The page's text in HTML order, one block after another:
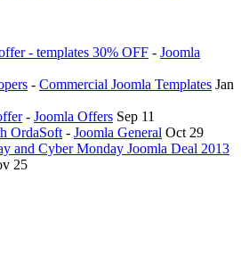
- templates 30% OFF - Joomla
- Commercial Joomla Templates Jan
- Joomla Offers Sep 11
OrdaSoft - Joomla General Oct 29
and Cyber Monday Joomla Deal 2013
25